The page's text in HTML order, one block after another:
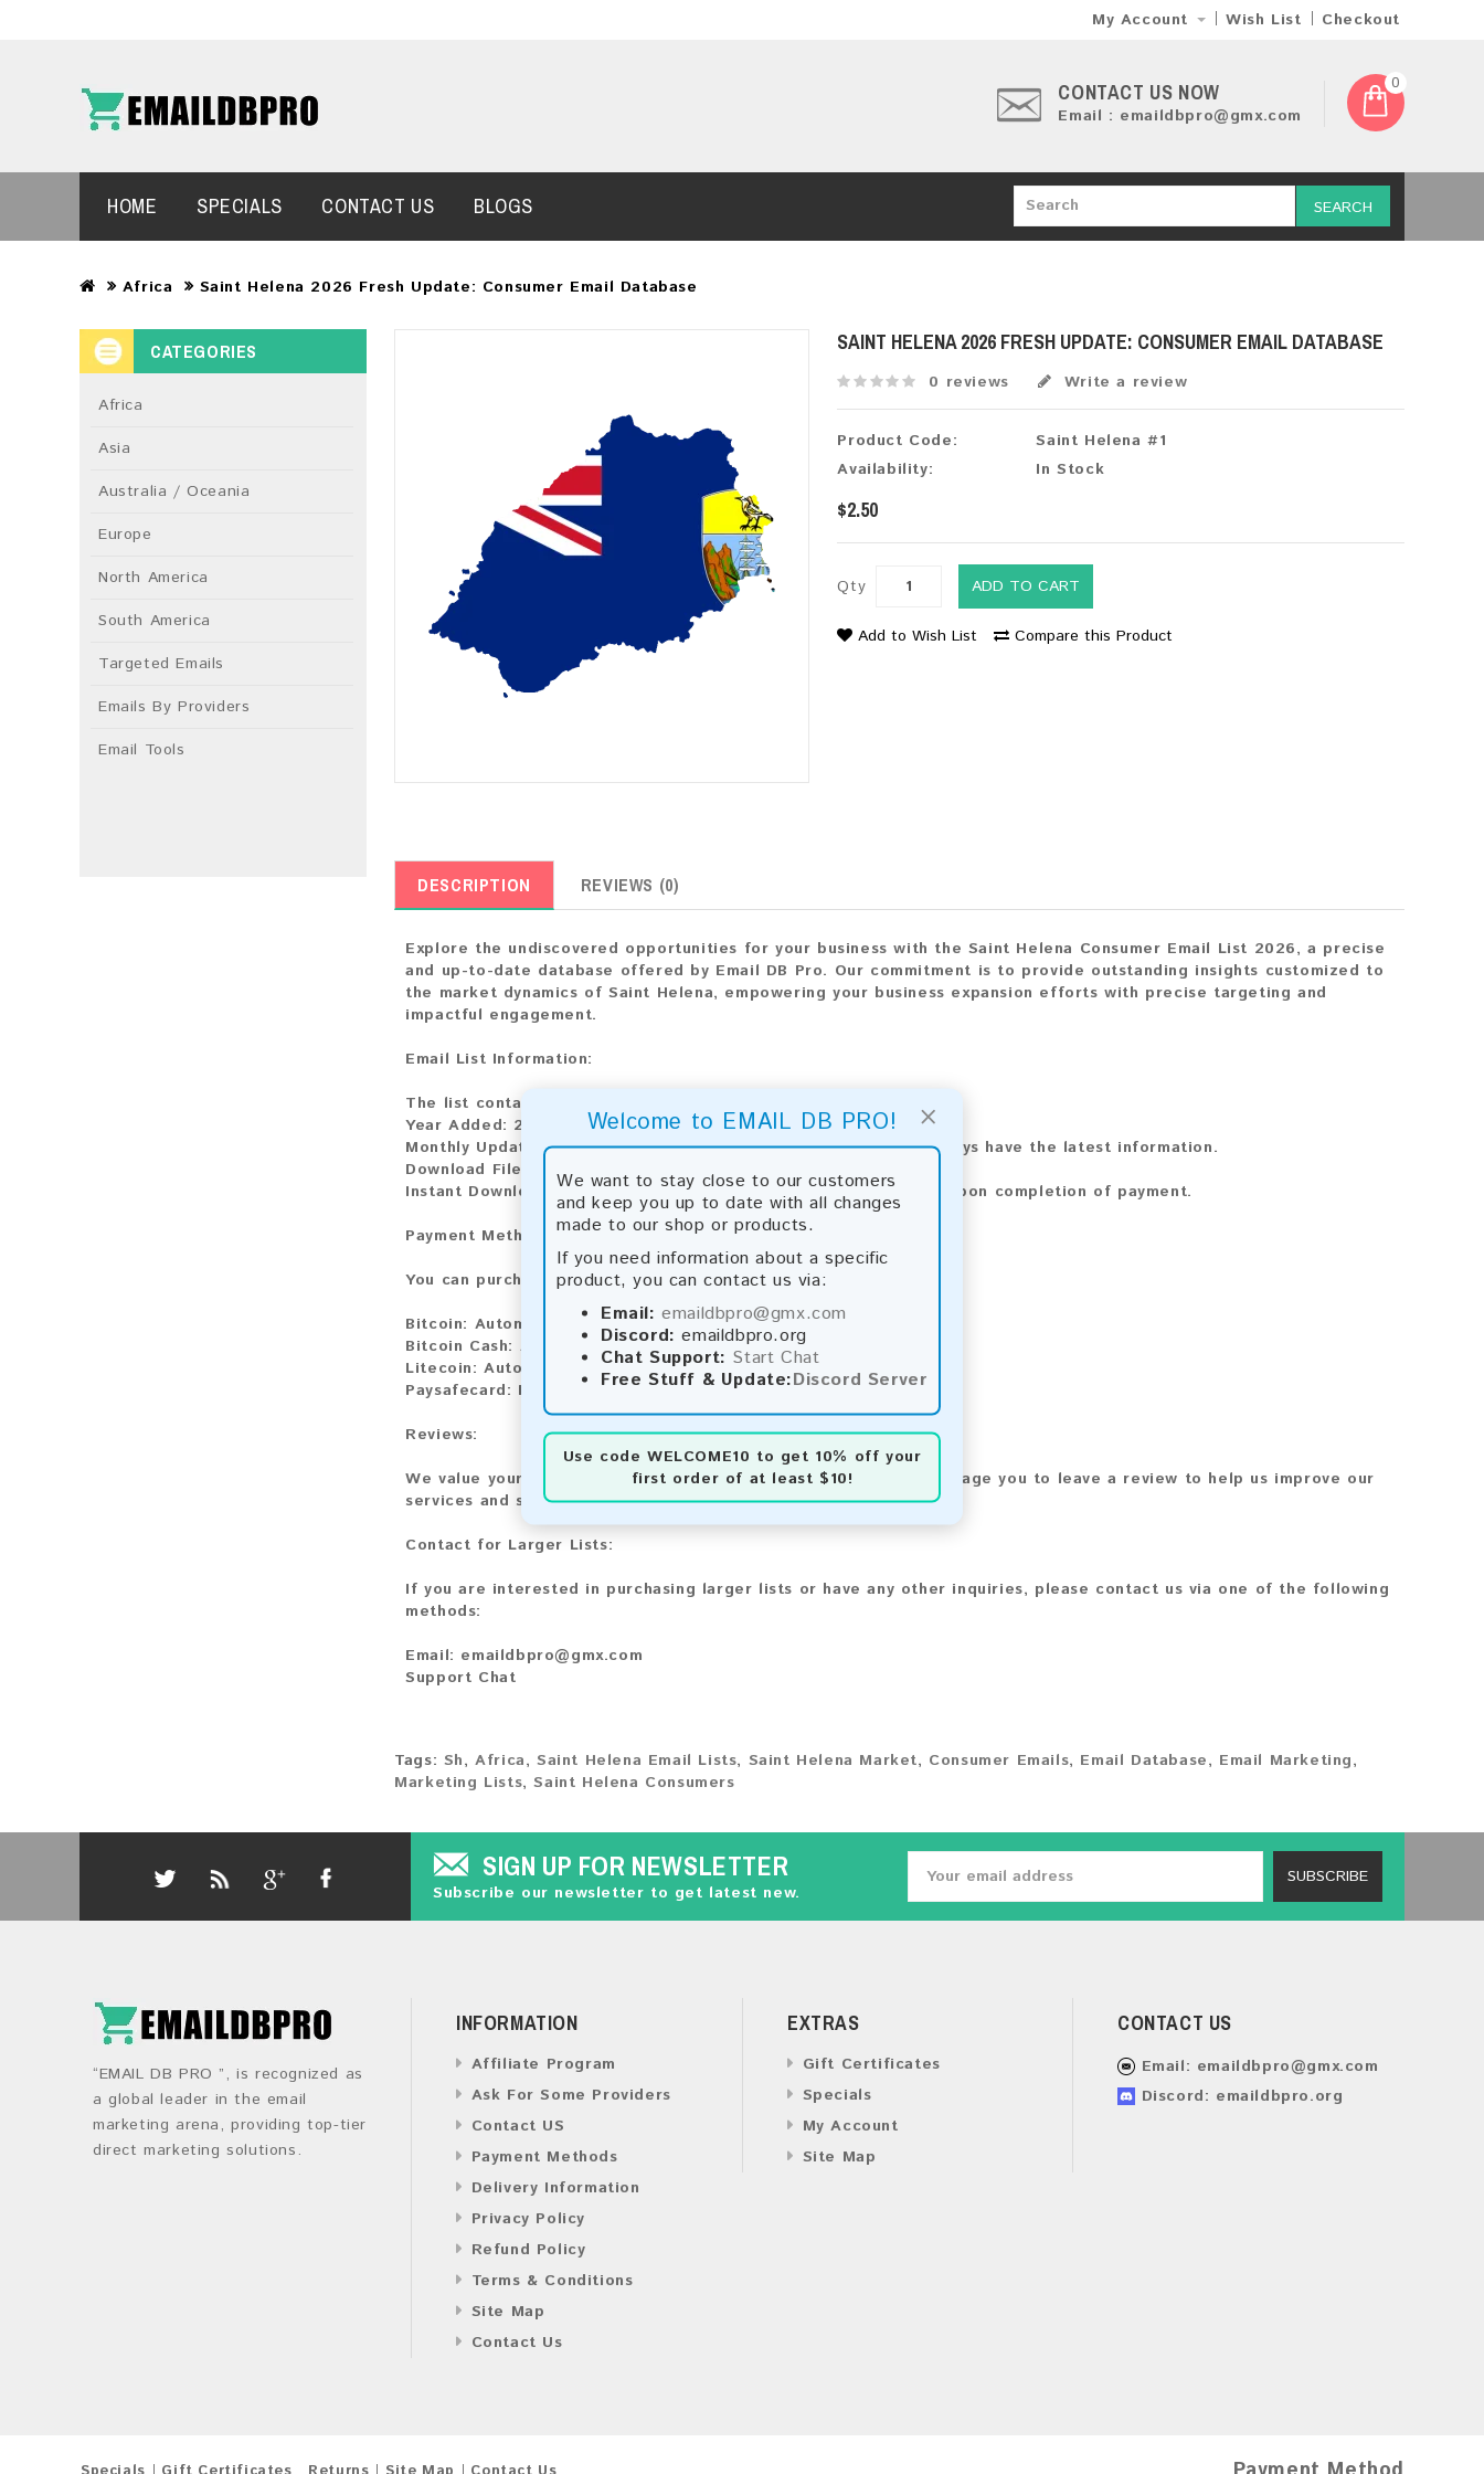
×
Welcome to EMAIL DB PRO!
We want to stay close to our customers
and keep you up to date with all changes
made to our shop or products.
If you need information about a specific
product, you can contact us via:
Email: emaildbpro@gmx.com
Discord: emaildbpro.org
Chat Support: Start Chat
Free Stuff & Update:Discord Server
Use code WELCOME10 to get 10% off your
first order of at least $10!
My Account Wish List Checkout
CONTACT US NOW
Email : emaildbpro@gmx.com
0
SEARCH
HOME SPECIALS CONTACT US BLOGS
Africa Saint Helena 2026 Fresh Update: Consumer Email Database
CATEGORIES
Africa
Asia
Australia / Oceania
Europe
North America
South America
Targeted Emails
Emails By Providers
Email Tools
SAINT HELENA 2026 FRESH UPDATE: CONSUMER EMAIL DATABASE
0 reviews Write a review
Product Code:
Saint Helena #1
Availability:
In Stock
$2.50
Qty ADD TO CART
Add to Wish List Compare this Product
DESCRIPTION REVIEWS (0)
Explore the undiscovered opportunities for your business with the Saint Helena Consumer Email List 2026, a precise
and up-to-date database offered by Email DB Pro. Our commitment is to provide outstanding insights customized to
the market dynamics of Saint Helena, empowering your business expansion efforts with precise targeting and
impactful engagement.
Email List Information:
The list contains:
Year Added: 2026
Monthly Update:Lists are updated every month, ensuring you always have the latest information.
Download File Type:
Instant Download: The product is available for instant download upon completion of payment.
Payment Methods:
You can purchase our product using the following methods:
Bitcoin: Automatic payment and download
Bitcoin Cash: Automatic payment and download
Litecoin:Automatic payment and download
Paysafecard: Manual payment and download, please contact us.
Reviews:
We value your feedback! After purchasing our product, we encourage you to leave a review to help us improve our
services and share your experience with other customers.
Contact for Larger Lists:
If you are interested in purchasing larger lists or have any other inquiries, please contact us via one of the following
methods:
Email: emaildbpro@gmx.com
Support Chat
Tags: Sh,Africa,Saint Helena Email Lists, Saint Helena Market, Consumer Emails, Email Database, Email Marketing,
Marketing Lists,Saint Helena Consumers
SIGN UP FOR NEWSLETTER
Subscribe our newsletter to get latest new.
SUBSCRIBE
“EMAIL DB PRO ”, is recognized as
a global leader in the email
marketing arena, providing top-tier
direct marketing solutions.
INFORMATION
Affiliate Program
Ask For Some Providers
Contact US
Payment Methods
Delivery Information
Privacy Policy
Refund Policy
Terms & Conditions
Site Map
Contact Us
EXTRAS
Gift Certificates
Specials
My Account
Site Map
CONTACT US
Email: emaildbpro@gmx.com
Discord: emaildbpro.org